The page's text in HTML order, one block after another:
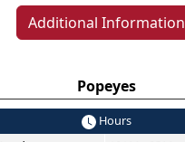
Additional Information
Popeyes
Hours